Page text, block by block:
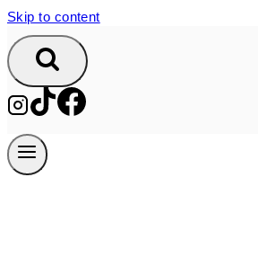
Skip to content